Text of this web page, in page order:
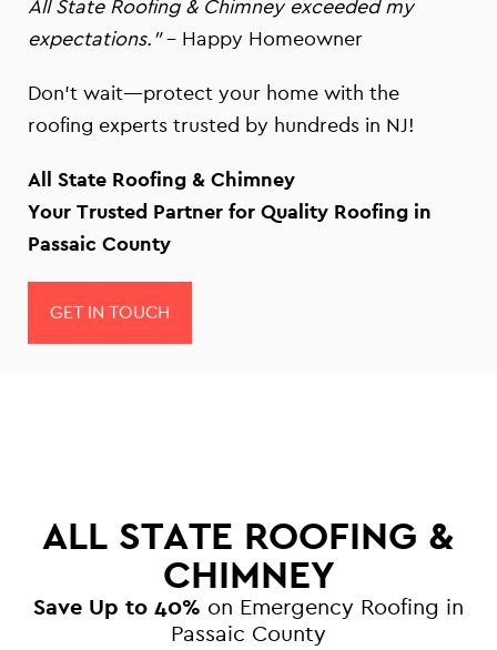
All State Roofing & Chimney exceeded my
expectations.”– Happy Homeowner
Don’t wait—protect your home with the
roofing experts trusted by hundreds in NJ!
All State Roofing & Chimney
Your Trusted Partner for Quality Roofing in
Passaic County
GET IN TOUCH
ALL STATE ROOFING &
CHIMNEY
Save Up to 40% on Emergency Roofing in
Passaic County